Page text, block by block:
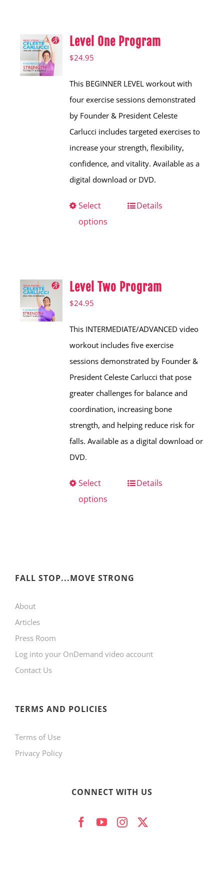
Hear from FallstoppersLevel One Program
$24.95
This BEGINNER LEVEL workout with
four exercise sessions demonstrated
by Founder & President Celeste
Carlucci includes targeted exercises to
increase your strength, flexibility,
confidence, and vitality. Available as a
digital download or DVD.
Select
options
This
The
be
chosen
on
the
product
page
Details
Level Two Program
$24.95
This INTERMEDIATE/ADVANCED video
workout includes five exercise
sessions demonstrated by Founder &
President Celeste Carlucci that pose
greater challenges for balance and
coordination, increasing bone
strength, and helping reduce risk for
falls. Available as a digital download or
DVD.
Select
options
This
options
the
Details
FALL STOP...MOVE STRONG
About
Articles
Press Room
Log into your OnDemand video account
Contact Us
TERMS AND POLICIES
Terms of Use
Privacy Policy
CONNECT WITH US